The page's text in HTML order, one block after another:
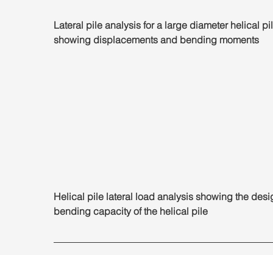
Lateral pile analysis for a large diameter helical
showing displacements and bending moments
Helical pile lateral load analysis showing the
bending capacity of the helical pile